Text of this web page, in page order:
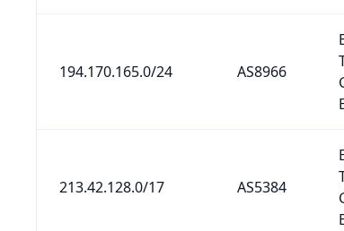
194.170.165.0/24 AS8966
213.42.128.0/17 AS5384